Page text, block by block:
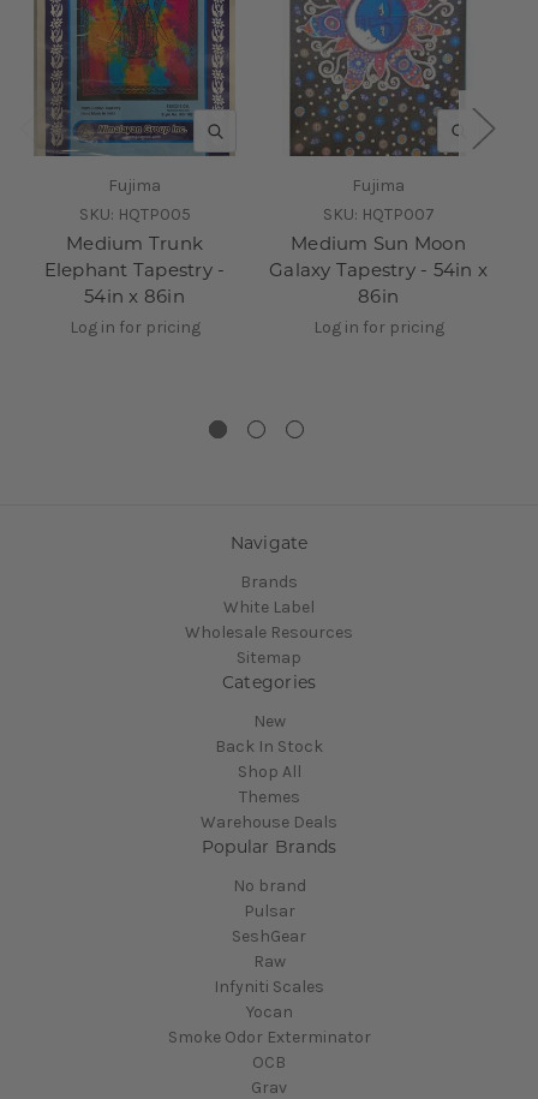
QUICK VIEW
Fujima
SKU: HQTP005
Medium Trunk
Elephant Tapestry -
54in x 86in
Log in for pricing
QUICK
Fujima
SKU: HQTP007
Medium Sun Moon
Galaxy Tapestry - 54in x
86in
Log in for pricing
Navigate
Brands
White Label
Wholesale Resources
Sitemap
Categories
New
Back In Stock
Shop All
Themes
Warehouse Deals
Popular Brands
No brand
Pulsar
SeshGear
Raw
Infyniti Scales
Yocan
Smoke Odor Exterminator
OCB
Grav